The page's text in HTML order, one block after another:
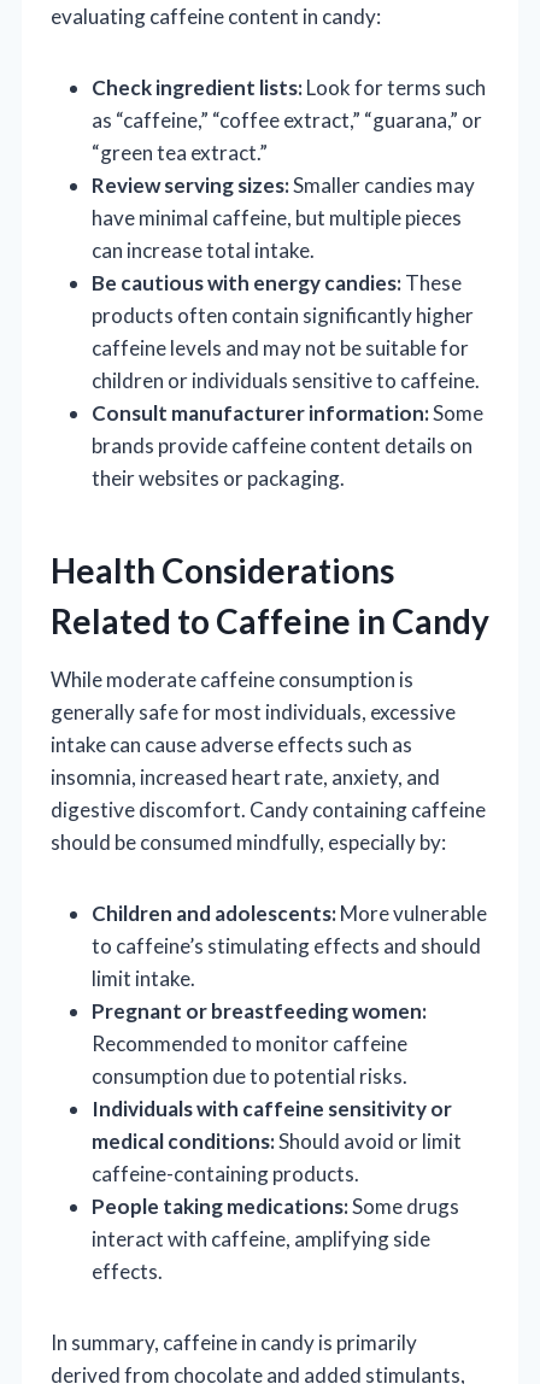
evaluating caffeine content in candy:
Check ingredient lists:Look for terms such
as “caffeine,” “coffee extract,” “guarana,” or
“green tea extract.”
Review serving sizes:Smaller candies may
have minimal caffeine, but multiple pieces
can increase total intake.
Be cautious with energy candies:These
products often contain significantly higher
caffeine levels and may not be suitable for
children or individuals sensitive to caffeine.
Consult manufacturer information:Some
brands provide caffeine content details on
their websites or packaging.
Health Considerations
Related to Caffeine in Candy
While moderate caffeine consumption is
generally safe for most individuals, excessive
intake can cause adverse effects such as
insomnia, increased heart rate, anxiety, and
digestive discomfort. Candy containing caffeine
should be consumed mindfully, especially by:
Children and adolescents:More vulnerable
to caffeine’s stimulating effects and should
limit intake.
Pregnant or breastfeeding women:
Recommended to monitor caffeine
consumption due to potential risks.
Individuals with caffeine sensitivity or
medical conditions:Should avoid or limit
caffeine-containing products.
People taking medications:Some drugs
interact with caffeine, amplifying side
effects.
In summary, caffeine in candy is primarily
derived from chocolate and added stimulants,